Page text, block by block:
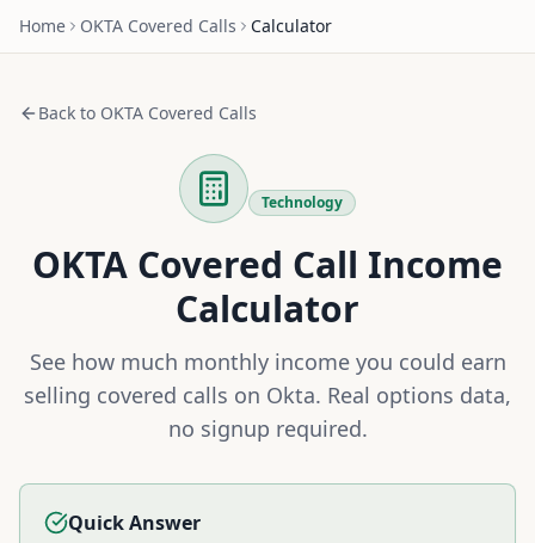
Home OKTA Covered Calls Calculator
Back to OKTA Covered Calls
Technology
OKTA Covered Call Income
Calculator
See how much monthly income you could earn
selling covered calls on Okta. Real options data,
no signup required.
Quick Answer